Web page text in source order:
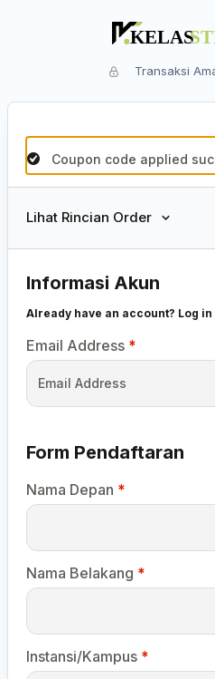
Transaksi
Coupon code applied
Lihat Rincian Order
Informasi Akun
Already have an account? Log in
Email Address *
Form Pendaftaran
Nama Depan *
Nama Belakang *
Instansi/Kampus *